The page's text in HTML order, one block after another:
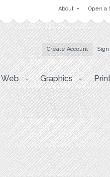
About Open a
Create Account
Web Graphics